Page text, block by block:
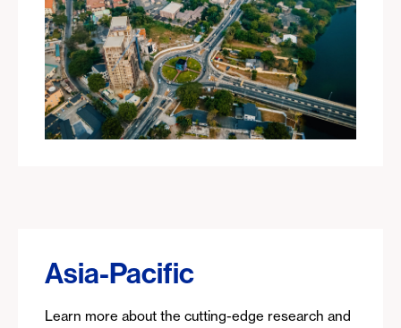
Asia-Pacific
Learn more about the cutting-edge research and